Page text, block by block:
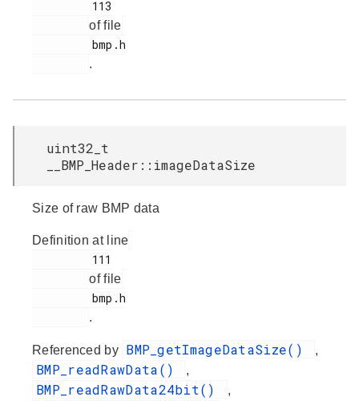
of file
.
uint32_t
__BMP_Header::imageDataSize
Size of raw BMP data
Definition at line
of file
.
Referenced by BMP_getImageDataSize() ,
BMP_readRawData() ,
BMP_readRawData24bit() ,